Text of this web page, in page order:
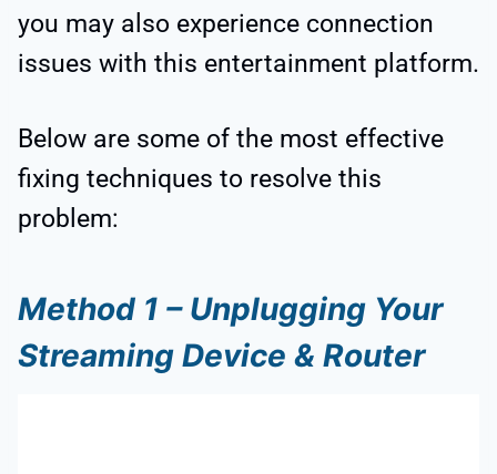
you may also experience connection
issues with this entertainment platform.
Below are some of the most effective
fixing techniques to resolve this
problem:
Method 1 – Unplugging Your
Streaming Device & Router